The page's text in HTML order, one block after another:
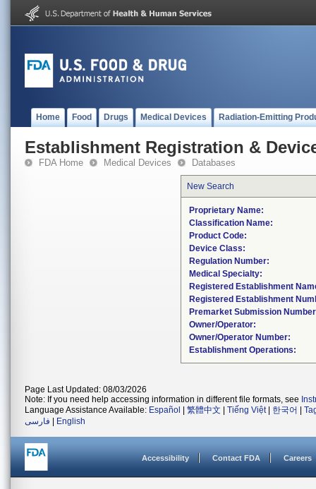
Home Food Drugs Medical Devices Radiation-Emitting
Establishment Registration &
FDA Home Medical Devices Databases
New Search
Proprietary Name:
Classification Name:
Product Code:
Device Class:
Regulation Number:
Medical Specialty:
Registered Establishment
Registered Establishment
Premarket Submission
Owner/Operator:
Owner/Operator Number:
Establishment Operations:
Page Last Updated: 08/03/2026
Note: If you need help accessing information in different file formats, see
Language Assistance Available: Español 繁體中文 Tiếng Việt| 한국어
فارسی
English
Accessibility Contact FDA Careers